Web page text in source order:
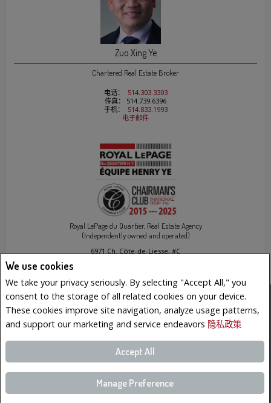
We use cookies
We take your privacy seriously. By selecting "Accept All," you
consent to the storage of all related cookies on your device.
These cookies improve site navigation, analyze usage patterns,
and support our marketing and service endeavors 隐私政策
Accept All
Manage Preference
Zuo Xing Ye
Chartered Real Estate Broker
电话： 514.303.3303
传真： 514.739.6396
手机： 514.833.1993
电子邮件
Royal LePage du Quartier, Real Estate Agency
(Independently owned and operated)
6971 Ch. Côte-de-Liesse, #C
www.royallepage.ca|隐私政策|免责声明|网站使用条款与条件
All information displayed is believed to be accurate, but is not guaranteed and should be
independently verified. No warranties or representations of any kind are made with
respect to the accuracy of such information. Not intended to solicit buyers or sellers,
identify real estate professionals who are members of CREA.
The trademarks MLS®, Multiple Listing Service® and the associated logos are owned by
members of CREA.
REALTOR® contact information provided to facilitate inquiries from consumers interested
in Real Estate services. Please do not contact the website owner with unsolicited
commercial offers.